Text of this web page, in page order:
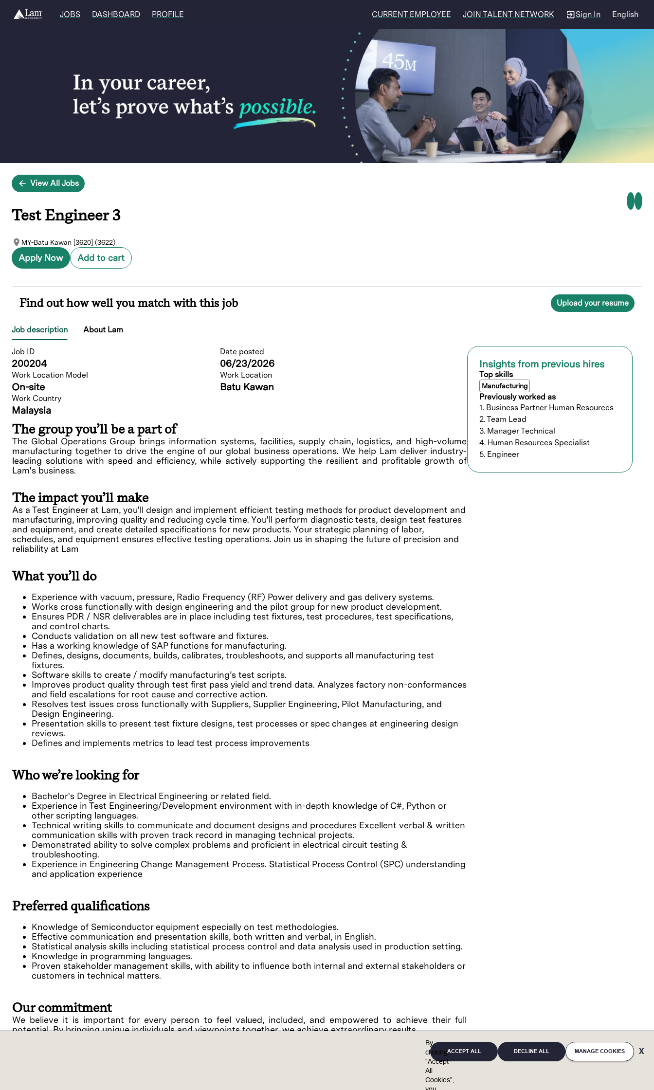
JOBS DASHBOARD PROFILE CURRENT EMPLOYEE JOIN TALENT NETWORK Sign In English
View All Jobs
Test Engineer 3
MY-Batu Kawan [3620] (3622)
Apply Now Add to cart
Find out how well you match with this job Upload your resume
Job description About Lam
Job ID
200204
Date posted
06/23/2026
Work Location Model
On-site
Work Location
Batu Kawan
Work Country
Malaysia
The group you’ll be a part of
The Global Operations Group brings information systems, facilities, supply chain, logistics, and high-volume
manufacturing together to drive the engine of our global business operations. We help Lam deliver industry-
leading solutions with speed and efficiency, while actively supporting the resilient and profitable growth of
Lam's business.
The impact you’ll make
As a Test Engineer at Lam, you'll design and implement efficient testing methods for product development and
manufacturing, improving quality and reducing cycle time. You'll perform diagnostic tests, design test features
and equipment, and create detailed specifications for new products. Your strategic planning of labor,
schedules, and equipment ensures effective testing operations. Join us in shaping the future of precision and
reliability at Lam
What you’ll do
Experience with vacuum, pressure, Radio Frequency (RF) Power delivery and gas delivery systems.
Works cross functionally with design engineering and the pilot group for new product development.
Ensures PDR / NSR deliverables are in place including test fixtures, test procedures, test specifications,
and control charts.
Conducts validation on all new test software and fixtures.
Has a working knowledge of SAP functions for manufacturing.
Defines, designs, documents, builds, calibrates, troubleshoots, and supports all manufacturing test
fixtures.
Software skills to create / modify manufacturing’s test scripts.
Improves product quality through test first pass yield and trend data. Analyzes factory non-conformances
and field escalations for root cause and corrective action.
Resolves test issues cross functionally with Suppliers, Supplier Engineering, Pilot Manufacturing, and
Design Engineering.
Presentation skills to present test fixture designs, test processes or spec changes at engineering design
reviews.
Defines and implements metrics to lead test process improvements
Who we’re looking for
Bachelor's Degree in Electrical Engineering or related field.
Experience in Test Engineering/Development environment with in-depth knowledge of C#, Python or
other scripting languages.
Technical writing skills to communicate and document designs and procedures Excellent verbal & written
communication skills with proven track record in managing technical projects.
Demonstrated ability to solve complex problems and proficient in electrical circuit testing &
troubleshooting.
Experience in Engineering Change Management Process. Statistical Process Control (SPC) understanding
and application experience
Preferred qualifications
Knowledge of Semiconductor equipment especially on test methodologies.
Effective communication and presentation skills, both written and verbal, in English.
Statistical analysis skills including statistical process control and data analysis used in production setting.
Knowledge in programming languages.
Proven stakeholder management skills, with ability to influence both internal and external stakeholders or
customers in technical matters.
Our commitment
We believe it is important for every person to feel valued, included, and empowered to achieve their full
potential. By bringing unique individuals and viewpoints together, we achieve extraordinary results.
Lam Research ("Lam" or the "Company") is an equal opportunity employer. Lam is committed to and reaffirms
support of equal opportunity in employment and non-discrimination in employment policies, practices and
procedures on the basis of race, religious creed, color, national origin, ancestry, physical disability, mental
disability, medical condition, genetic information, marital status, sex (including pregnancy, childbirth and
related medical conditions), gender, gender identity, gender expression, age, sexual orientation, or military and
Insights from previous hires
Top skills
Manufacturing
Previously worked as
1. Business Partner Human Resources
2. Team Lead
3. Manager Technical
4. Human Resources Specialist
5. Engineer
By
clicking
“Accept
All
Cookies”,
ACCEPT ALL DECLINE ALL MANAGE COOKIES